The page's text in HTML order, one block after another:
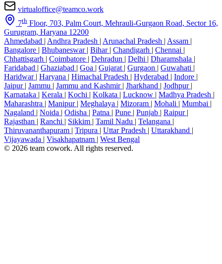
virtualoffice@teamco.work
7th Floor, 703, Palm Court, Mehrauli-Gurgaon Road, Sector 16,
Gurugram, Haryana 12200
Ahmedabad | Andhra Pradesh | Arunachal Pradesh | Assam |
Bangalore | Bhubaneswar | Bihar | Chandigarh | Chennai |
Chhattisgarh | Coimbatore | Dehradun | Delhi | Dharamshala |
Faridabad | Ghaziabad | Goa | Gujarat | Gurgaon | Guwahati |
Haridwar | Haryana | Himachal Pradesh | Hyderabad | Indore |
Jaipur | Jammu | Jammu and Kashmir | Jharkhand | Jodhpur |
Karnataka | Kerala | Kochi | Kolkata | Lucknow | Madhya Pradesh |
Maharashtra | Manipur | Meghalaya | Mizoram | Mohali | Mumbai |
Nagaland | Noida | Odisha | Patna | Pune | Punjab | Raipur |
Rajasthan | Ranchi | Sikkim | Tamil Nadu | Telangana |
Thiruvananthapuram | Tripura | Uttar Pradesh | Uttarakhand |
Vijayawada | Visakhapatnam | West Bengal
© 2026 team cowork. All rights reserved.